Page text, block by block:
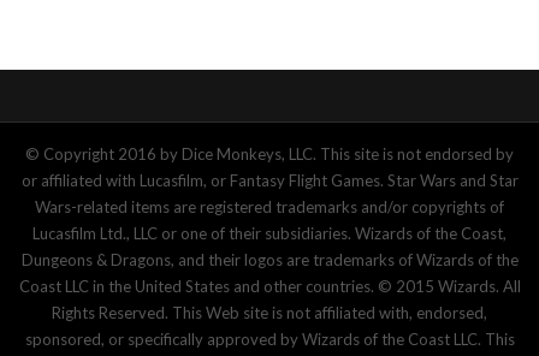
© Copyright 2016 by Dice Monkeys, LLC. This site is not endorsed by
or affiliated with Lucasfilm, or Fantasy Flight Games. Star Wars and Star
Wars-related items are registered trademarks and/or copyrights of
Lucasfilm Ltd., LLC or one of their subsidiaries. Wizards of the Coast,
Dungeons & Dragons, and their logos are trademarks of Wizards of the
Coast LLC in the United States and other countries. © 2015 Wizards. All
Rights Reserved. This Web site is not affiliated with, endorsed,
sponsored, or specifically approved by Wizards of the Coast LLC. This